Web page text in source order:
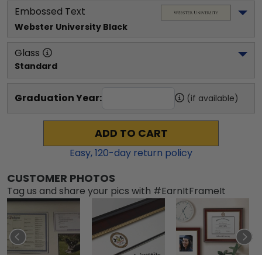
Embossed Text
Webster University Black
Glass
Standard
Graduation Year: (if available)
ADD TO CART
Easy,120-day return policy
CUSTOMER PHOTOS
Tag us and share your pics with #EarnItFrameIt